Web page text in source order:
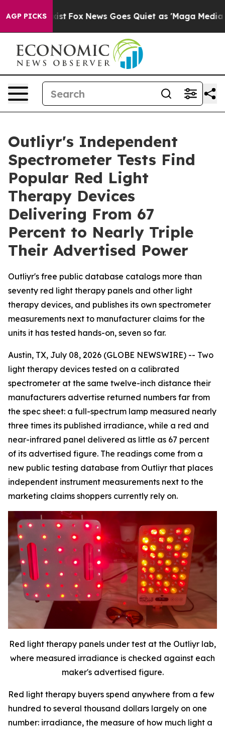
AGP PICKS
Exist Fox News Goes Quiet as 'Maga Media
Outliyr's Independent
Spectrometer Tests Find
Popular Red Light
Therapy Devices
Delivering From 67
Percent to Nearly Triple
Their Advertised Power
Outliyr's free public database catalogs more than
seventy red light therapy panels and other light
therapy devices, and publishes its own spectrometer
measurements next to manufacturer claims for the
units it has tested hands-on, seven so far.
Austin, TX, July 08, 2026 (GLOBE NEWSWIRE) -- Two
light therapy devices tested on a calibrated
spectrometer at the same twelve-inch distance their
manufacturers advertise returned numbers far from
the spec sheet: a full-spectrum lamp measured nearly
three times its published irradiance, while a red and
near-infrared panel delivered as little as 67 percent
of its advertised figure. The readings come from a
new public testing database from Outliyr that places
independent instrument measurements next to the
marketing claims shoppers currently rely on.
Red light therapy panels under test at the Outliyr lab,
where measured irradiance is checked against each
maker's advertised figure.
Red light therapy buyers spend anywhere from a few
hundred to several thousand dollars largely on one
number: irradiance, the measure of how much light a